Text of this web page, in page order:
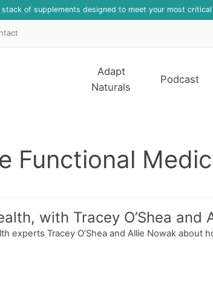
stack of supplements designed to meet your most
Adapt
Naturals
Podcast
Functional
with Tracey O’Shea and
experts Tracey O’Shea and Allie Nowak